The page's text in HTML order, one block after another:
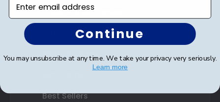
Class Photo Frames
Autograph Frames
Photo Frames
Best Sellers
Continue
You may unsubscribe at any time. We take your privacy very seriously.
Learn more